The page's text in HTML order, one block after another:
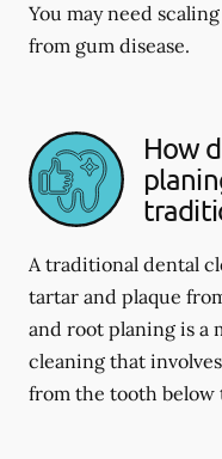
You may need
from gum disease.
How
A traditional dental
tartar and plaque
and root planing is a
cleaning that
from the tooth below